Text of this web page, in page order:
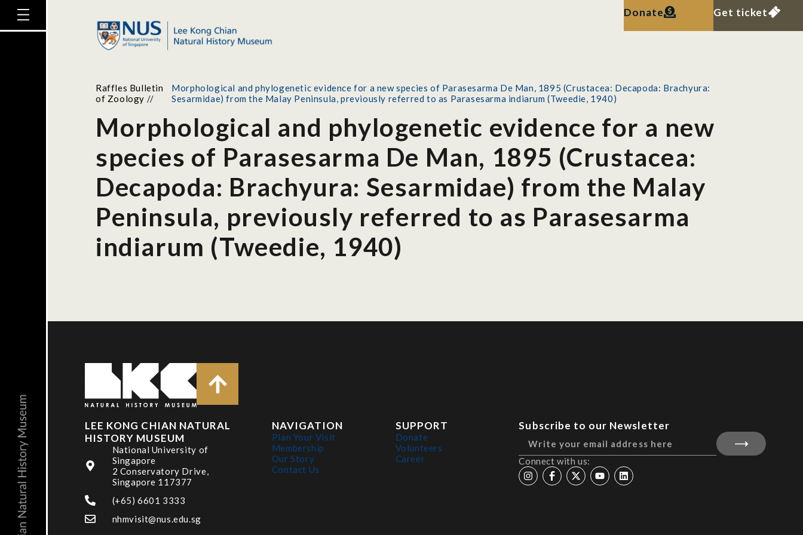
Donate Get ticket
Raffles Bulletin
of Zoology //
Morphological and phylogenetic evidence for a new species of Parasesarma De Man, 1895 (Crustacea: Decapoda: Brachyura:
Sesarmidae) from the Malay Peninsula, previously referred to as Parasesarma indiarum (Tweedie, 1940)
Morphological and phylogenetic evidence for a new
species of Parasesarma De Man, 1895 (Crustacea:
Decapoda: Brachyura: Sesarmidae) from the Malay
Peninsula, previously referred to as Parasesarma
indiarum (Tweedie, 1940)
LEE KONG CHIAN NATURAL
HISTORY MUSEUM
National University of
Singapore
2 Conservatory Drive,
Singapore 117377
(+65) 6601 3333
nhmvisit@nus.edu.sg
NAVIGATION
Plan Your Visit
Membership
Our Story
Contact Us
SUPPORT
Donate
Volunteers
Career
Subscribe to our Newsletter
Connect with us: